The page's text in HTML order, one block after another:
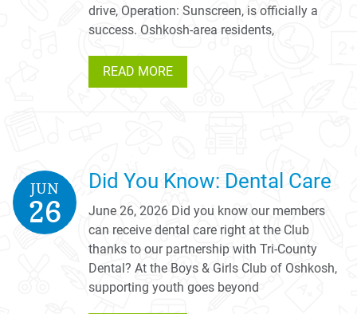
drive, Operation: Sunscreen, is officially a
success. Oshkosh-area residents,
READ MORE
JUN
26
Did You Know: Dental Care
June 26, 2026 Did you know our members
can receive dental care right at the Club
thanks to our partnership with Tri-County
Dental? At the Boys & Girls Club of Oshkosh,
supporting youth goes beyond